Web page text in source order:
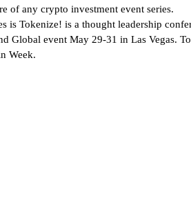
of any crypto investment event series.
is Tokenize! is a thought leadership
Global event May 29-31 in Las Vegas.
Week.